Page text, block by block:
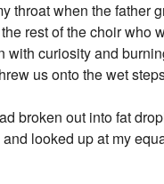
throat when the father
rest of the choir who
with curiosity and
us onto the wet
broken out into fat
looked up at my